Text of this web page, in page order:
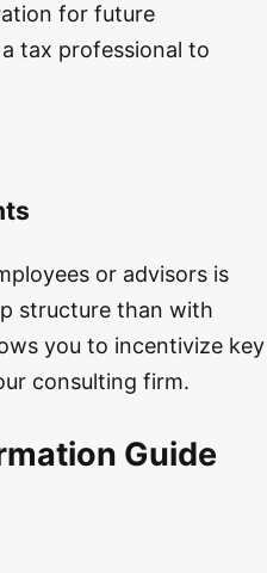
for future
tax professional to
or advisors is
structure than with
you to incentivize key
consulting firm.
Guide